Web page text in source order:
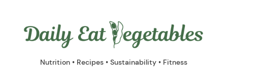
Nutrition • Recipes • Sustainability • Fitness